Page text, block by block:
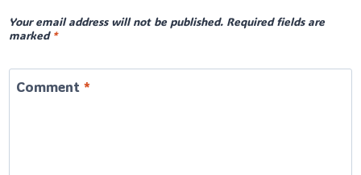
Your email address will not be published. Required fields are
marked *
Comment *